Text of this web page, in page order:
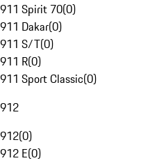
911 Spirit 70(0)
911 Dakar(0)
911 S/T(0)
911 R(0)
911 Sport Classic(0)
912
912(0)
912 E(0)